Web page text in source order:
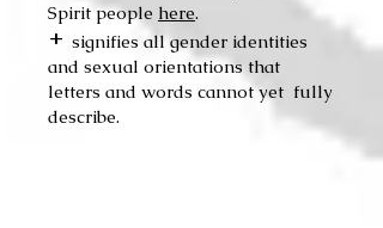
Spirit people here.
+ signifies all gender identities
and sexual orientations that
letters and words cannot yet fully
describe.